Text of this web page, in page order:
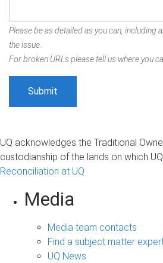
Please be as detailed as you can, including
the issue.
For broken URLs please tell us where you
UQ acknowledges the Traditional
custodianship of the lands on which
Reconciliation at UQ
Media
Media team contacts
Find a subject matter
UQ News